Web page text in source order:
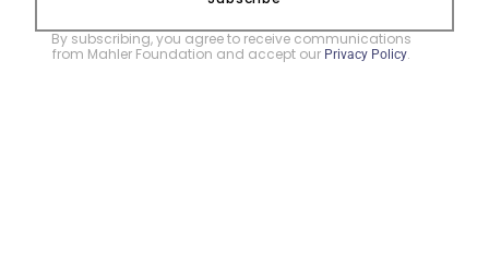
By subscribing, you agree to receive communications
from Mahler Foundation and accept our Privacy Policy.